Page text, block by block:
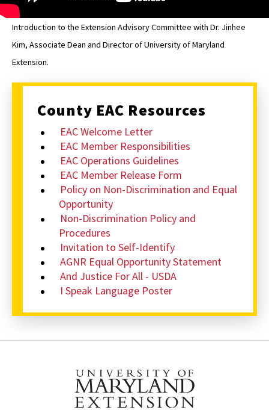
Introduction to the Extension Advisory Committee with Dr. Jinhee
Kim, Associate Dean and Director of University of Maryland
Extension.
County EAC Resources
EAC Welcome Letter
EAC Member Responsibilities
EAC Operations Guidelines
EAC Member Release Form
Policy on Non-Discrimination and Equal
Opportunity
Non-Discrimination Policy and
Procedures
Invitation to Self-Identify
AGNR Equal Opportunity Statement
And Justice For All - USDA
I Speak Language Poster